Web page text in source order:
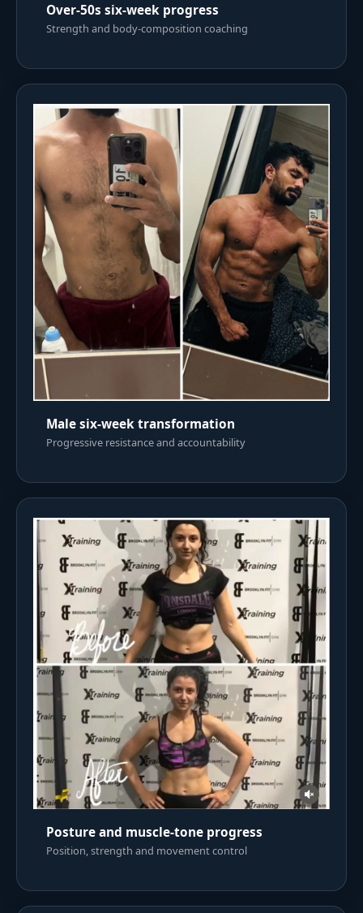
Over-50s six-week progress
Strength and body-composition coaching
Male six-week transformation
Progressive resistance and accountability
Posture and muscle-tone progress
Position, strength and movement control